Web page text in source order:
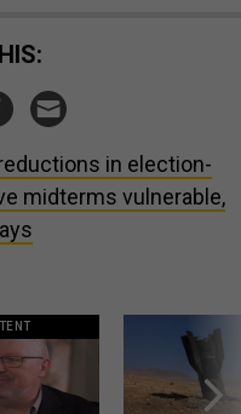
in election-
midterms vulnerable,